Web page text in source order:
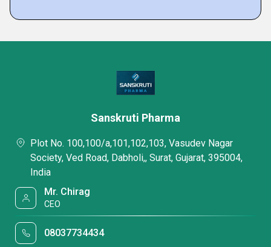
Sanskruti Pharma
Plot No. 100,100/a,101,102,103, Vasudev Nagar
Society, Ved Road, Dabholi,, Surat, Gujarat, 395004,
India
Mr. Chirag
CEO
08037734434